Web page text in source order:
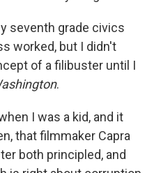
seventh grade civics
worked, but I didn't
of a filibuster until I
.
I was a kid, and it
that filmmaker Capra
both principled, and